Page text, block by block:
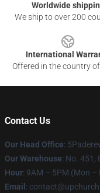
Worldwide
We ship to over 200
International
Offered in the country
Contact Us
Our Head Office:
Our Warehouse: No. 451,
Hour: 9AM – 5PM (Mon –
Email :